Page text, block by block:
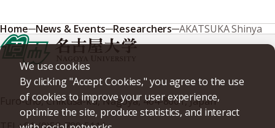
We use cookies
By clicking "Accept Cookies," you agree to the use
of cookies to improve your user experience,
optimize the site, produce statistics, and interact
Home News & Events Researchers AKATSUKA Shinya
Furo-cho, Chikusa-ku, Nagoya, 464-8601, Japan